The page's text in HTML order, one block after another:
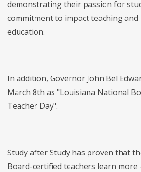
demonstrating their passion for
commitment to impact teaching and
education.
In addition, Governor John Bel
March 8th as "Louisiana National
Teacher Day".
Study after Study has proven that
Board-certified teachers learn